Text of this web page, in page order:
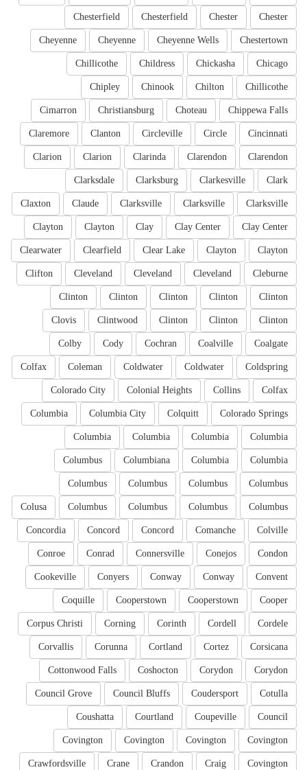
Chester
Chester
Chesterfield
Chesterfield
Chestertown
Cheyenne Wells
Cheyenne
Cheyenne
Chicago
Chickasha
Childress
Chillicothe
Chillicothe
Chilton
Chinook
Chipley
Chippewa Falls
Choteau
Christiansburg
Cimarron
Cincinnati
Circle
Circleville
Clanton
Claremore
Clarendon
Clarendon
Clarinda
Clarion
Clarion
Clark
Clarkesville
Clarksburg
Clarksdale
Clarksville
Clarksville
Clarksville
Claude
Claxton
Clay Center
Clay Center
Clay
Clayton
Clayton
Clayton
Clayton
Clear Lake
Clearfield
Clearwater
Cleburne
Cleveland
Cleveland
Cleveland
Clifton
Clinton
Clinton
Clinton
Clinton
Clinton
Clinton
Clinton
Clinton
Clintwood
Clovis
Coalgate
Coalville
Cochran
Cody
Colby
Coldspring
Coldwater
Coldwater
Coleman
Colfax
Colfax
Collins
Colonial Heights
Colorado City
Colorado Springs
Colquitt
Columbia City
Columbia
Columbia
Columbia
Columbia
Columbia
Columbia
Columbia
Columbiana
Columbus
Columbus
Columbus
Columbus
Columbus
Columbus
Columbus
Columbus
Columbus
Colusa
Colville
Comanche
Concord
Concord
Concordia
Condon
Conejos
Connersville
Conrad
Conroe
Convent
Conway
Conway
Conyers
Cookeville
Cooper
Cooperstown
Cooperstown
Coquille
Cordele
Cordell
Corinth
Corning
Corpus Christi
Corsicana
Cortez
Cortland
Corunna
Corvallis
Corydon
Corydon
Coshocton
Cottonwood Falls
Cotulla
Coudersport
Council Bluffs
Council Grove
Council
Coupeville
Courtland
Coushatta
Covington
Covington
Covington
Covington
Covington
Craig
Crandon
Crane
Crawfordsville